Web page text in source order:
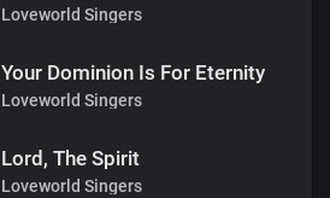
Loveworld Singers
Your Dominion Is For Eternity
Loveworld Singers
Lord, The Spirit
Loveworld Singers